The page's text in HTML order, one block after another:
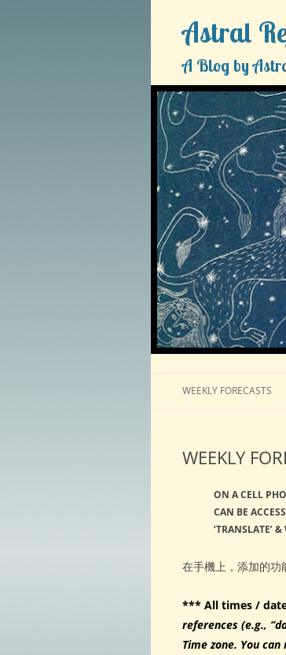
Astral
A Blog by
WEEKLY FORECASTS
WEEKLY
ON A CELL
CAN BE
‘TRANSLATE’
在手機上，添加的功
*** All times /
references (e.g.,
Time zone. You